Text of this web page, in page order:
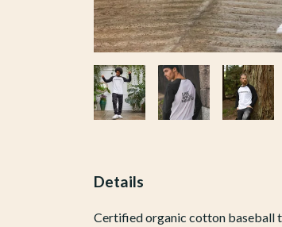
Details
Certified organic cotton baseball